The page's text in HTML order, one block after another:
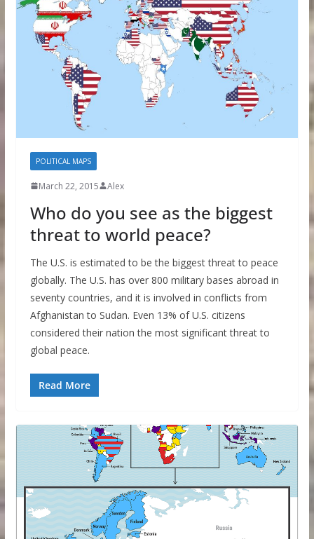
POLITICAL MAPS
March 22, 2015 Alex
Who do you see as the biggest
threat to world peace?
The U.S. is estimated to be the biggest threat to peace
globally. The U.S. has over 800 military bases abroad in
seventy countries, and it is involved in conflicts from
Afghanistan to Sudan. Even 13% of U.S. citizens
considered their nation the most significant threat to
global peace.
Read More